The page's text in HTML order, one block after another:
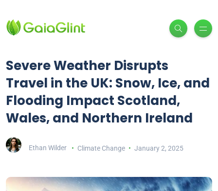
Severe Weather Disrupts
Travel in the UK: Snow, Ice, and
Flooding Impact Scotland,
Wales, and Northern Ireland
Ethan Wilder Climate Change January 2, 2025